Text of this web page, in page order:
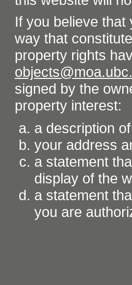
If you believe
way that
property rights
signed by the
property interest:
a description
your address
a statement
display of the
a statement
you are